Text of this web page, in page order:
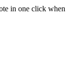
in one click when